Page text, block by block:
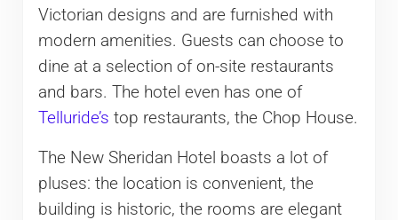
Victorian designs and are furnished with
modern amenities. Guests can choose to
dine at a selection of on-site restaurants
and bars. The hotel even has one of
Telluride’s top restaurants, the Chop House.
The New Sheridan Hotel boasts a lot of
pluses: the location is convenient, the
building is historic, the rooms are elegant